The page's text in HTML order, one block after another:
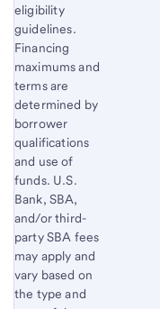
eligibility
guidelines.
Financing
maximums and
terms are
determined by
borrower
qualifications
and use of
funds. U.S.
Bank, SBA,
and/or third-
party SBA fees
may apply and
vary based on
the type and